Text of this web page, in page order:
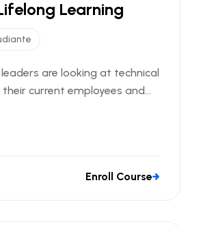
Learning
are looking at technical
current employees and...
Enroll Course